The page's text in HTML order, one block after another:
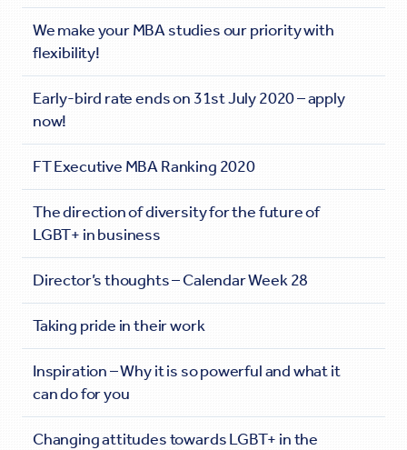
We make your MBA studies our priority with
flexibility!
Early-bird rate ends on 31st July 2020 – apply
now!
FT Executive MBA Ranking 2020
The direction of diversity for the future of
LGBT+ in business
Director’s thoughts – Calendar Week 28
Taking pride in their work
Inspiration – Why it is so powerful and what it
can do for you
Changing attitudes towards LGBT+ in the